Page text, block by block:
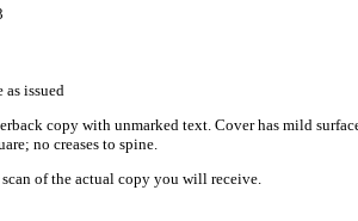
as issued
copy with unmarked text. Cover has mild
no creases to spine.
of the actual copy you will receive.